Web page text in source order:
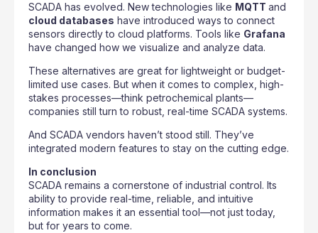
SCADA has evolved. New technologies like MQTT and
cloud databases have introduced ways to connect
sensors directly to cloud platforms. Tools like Grafana
have changed how we visualize and analyze data.
These alternatives are great for lightweight or budget-
limited use cases. But when it comes to complex, high-
stakes processes—think petrochemical plants—
companies still turn to robust, real-time SCADA systems.
And SCADA vendors haven’t stood still. They’ve
integrated modern features to stay on the cutting edge.
In conclusion
SCADA remains a cornerstone of industrial control. Its
ability to provide real-time, reliable, and intuitive
information makes it an essential tool—not just today,
but for years to come.